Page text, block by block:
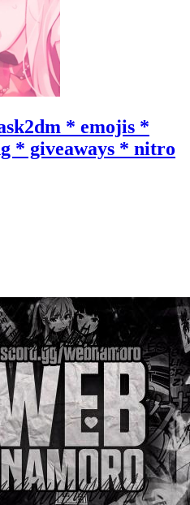
* emojis *
* giveaways * nitro